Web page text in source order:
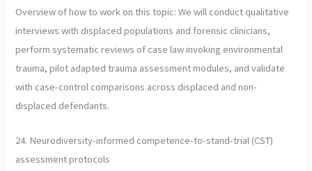
Overview of how to work on this topic: We will conduct qualitative
interviews with displaced populations and forensic clinicians,
perform systematic reviews of case law invoking environmental
trauma, pilot adapted trauma assessment modules, and validate
with case-control comparisons across displaced and non-
displaced defendants.
24. Neurodiversity-informed competence-to-stand-trial (CST)
assessment protocols